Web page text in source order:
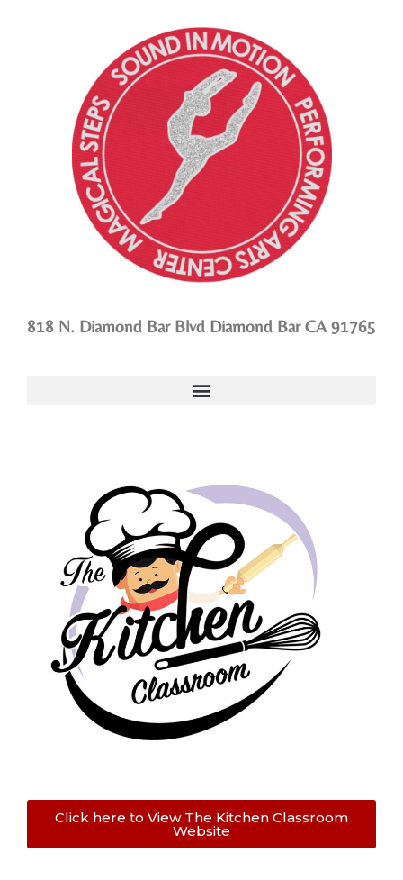
818 N. Diamond Bar Blvd Diamond Bar CA 91765
Click here to View The Kitchen Classroom
Website